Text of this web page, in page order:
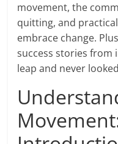
movement, the
quitting, and
embrace change.
success stories from
leap and never